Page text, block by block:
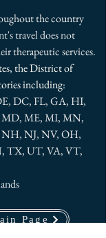
the country
travel does not
therapeutic services.
the District of
including:
DC, FL, GA, HI,
ME, MI, MN,
NJ, NV, OH,
TX, UT, VA, VT,
Page